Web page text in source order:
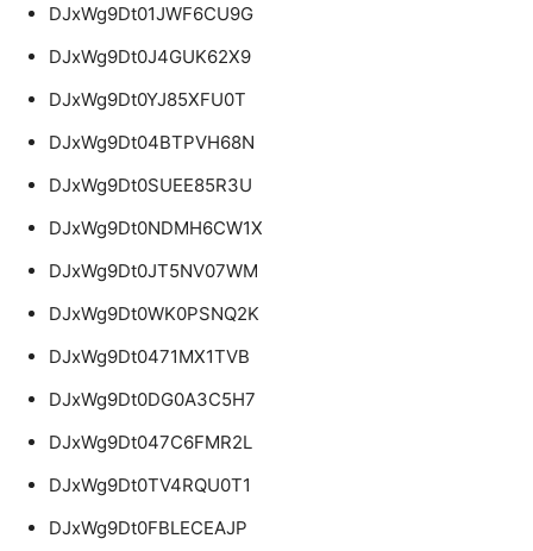
DJxWg9Dt01JWF6CU9G
DJxWg9Dt0J4GUK62X9
DJxWg9Dt0YJ85XFU0T
DJxWg9Dt04BTPVH68N
DJxWg9Dt0SUEE85R3U
DJxWg9Dt0NDMH6CW1X
DJxWg9Dt0JT5NV07WM
DJxWg9Dt0WK0PSNQ2K
DJxWg9Dt0471MX1TVB
DJxWg9Dt0DG0A3C5H7
DJxWg9Dt047C6FMR2L
DJxWg9Dt0TV4RQU0T1
DJxWg9Dt0FBLECEAJP